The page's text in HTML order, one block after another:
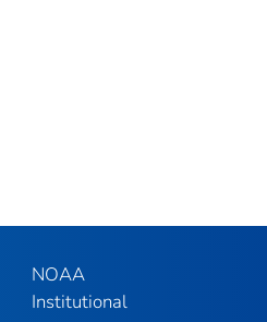
NOAA
Institutional